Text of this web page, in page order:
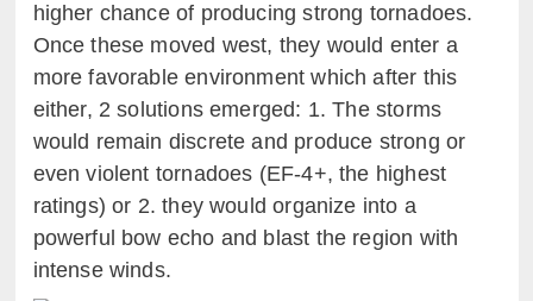
higher chance of producing strong tornadoes.
Once these moved west, they would enter a
more favorable environment which after this
either, 2 solutions emerged: 1. The storms
would remain discrete and produce strong or
even violent tornadoes (EF-4+, the highest
ratings) or 2. they would organize into a
powerful bow echo and blast the region with
intense winds.